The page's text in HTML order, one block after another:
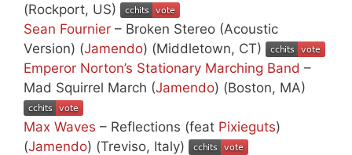
(Rockport, US)
Sean Fournier – Broken Stereo (Acoustic
Version) (Jamendo) (Middletown, CT)
Emperor Norton’s Stationary Marching Band –
Mad Squirrel March (Jamendo) (Boston, MA)
Max Waves – Reflections (feat Pixieguts)
(Jamendo) (Treviso, Italy)